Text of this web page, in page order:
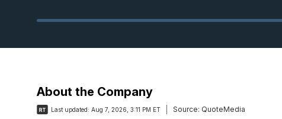
About the Company
Last updated: Aug 7, 2026, 3:11 PM ET Source: QuoteMedia